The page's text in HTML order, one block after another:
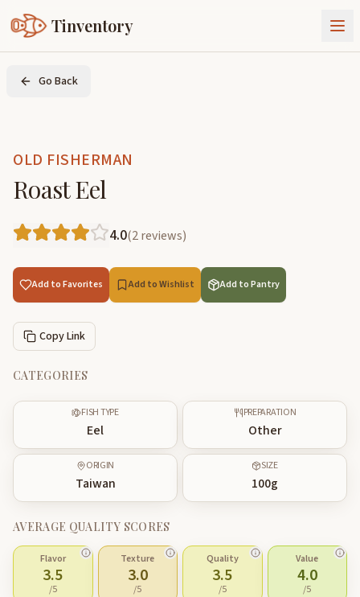
Tinventory
About Us
Join Tinventory
Go Back
OLD FISHERMAN
Roast Eel
4.0(2reviews)
Add to Favorites Add to Wishlist Add to Pantry
Copy Link
CATEGORIES
FISH TYPE
Eel
PREPARATION
Other
ORIGIN
Taiwan
SIZE
100g
AVERAGE QUALITY SCORES
Flavor
3.5
/5
Texture
3.0
/5
Quality
3.5
/5
Value
4.0
/5